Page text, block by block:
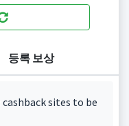
등록 보상
sites to be